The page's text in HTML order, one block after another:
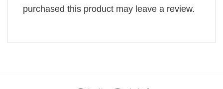
purchased this product may leave a review.